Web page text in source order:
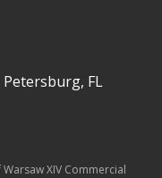
Petersburg, FL
XIV Commercial